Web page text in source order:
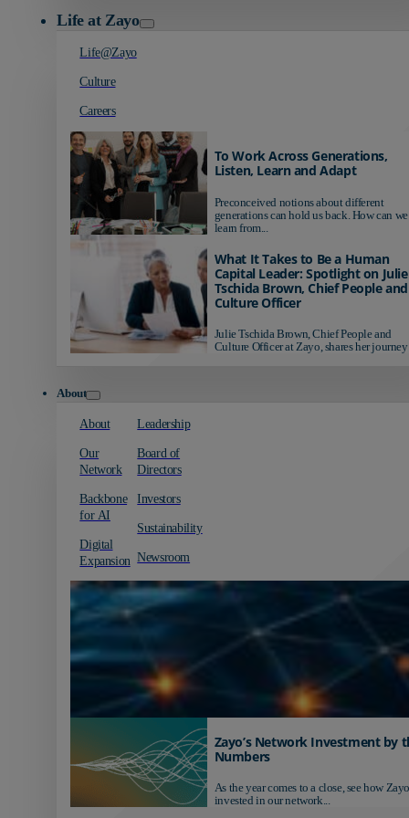
Life at Zayo
Life@Zayo
Culture
Careers
To Work Across Generations,
Listen, Learn and Adapt
Preconceived notions about different
generations can hold us back. How can we
learn from...
What It Takes to Be a Human
Capital Leader: Spotlight on Julie
Tschida Brown, Chief People and
Culture Officer
Julie Tschida Brown, Chief People and
Culture Officer at Zayo, shares her journey
About
About
Our
Network
Backbone
for AI
Digital
Expansion
Leadership
Board of
Directors
Investors
Sustainability
Newsroom
Zayo’s Network Investment by
Numbers
As the year comes to a close, see how
invested in our network...